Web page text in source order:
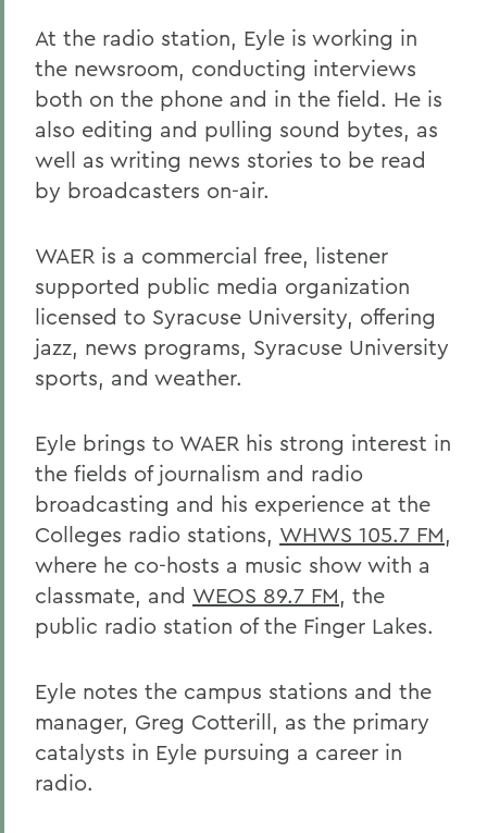
At the radio station, Eyle is working in
the newsroom, conducting interviews
both on the phone and in the field. He is
also editing and pulling sound bytes, as
well as writing news stories to be read
by broadcasters on-air.
WAER is a commercial free, listener
supported public media organization
licensed to Syracuse University, offering
jazz, news programs, Syracuse University
sports, and weather.
Eyle brings to WAER his strong interest in
the fields of journalism and radio
broadcasting and his experience at the
Colleges radio stations, WHWS 105.7 FM,
where he co-hosts a music show with a
classmate, and WEOS 89.7 FM, the
public radio station of the Finger Lakes.
Eyle notes the campus stations and the
manager, Greg Cotterill, as the primary
catalysts in Eyle pursuing a career in
radio.